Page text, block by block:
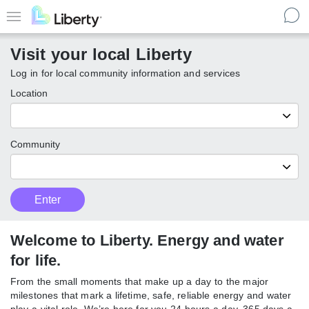
to
content
Menu
Visit your local Liberty
Log in for local community information and services
Location
Community
Customer
Type
Enter
local
Enter
Welcome to Liberty. Energy and
water for life.
From the small moments that make up a day to the major
milestones that mark a lifetime, safe, reliable energy and